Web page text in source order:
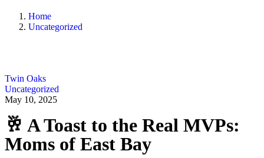
Home
Uncategorized
Twin Oaks
Uncategorized
May 10, 2025
🥂 A Toast to the Real MVPs:
Moms of East Bay